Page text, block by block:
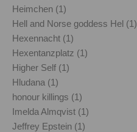
Heimchen (1)
Hell and Norse goddess Hel (1)
Hexennacht (1)
Hexentanzplatz (1)
Higher Self (1)
Hludana (1)
honour killings (1)
Imelda Almqvist (1)
Jeffrey Epstein (1)